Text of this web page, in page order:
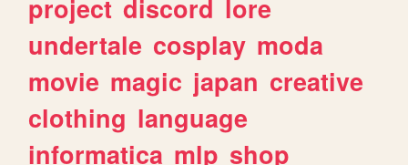
project discord lore
undertale cosplay moda
movie magic japan creative
clothing language
informatica mlp shop